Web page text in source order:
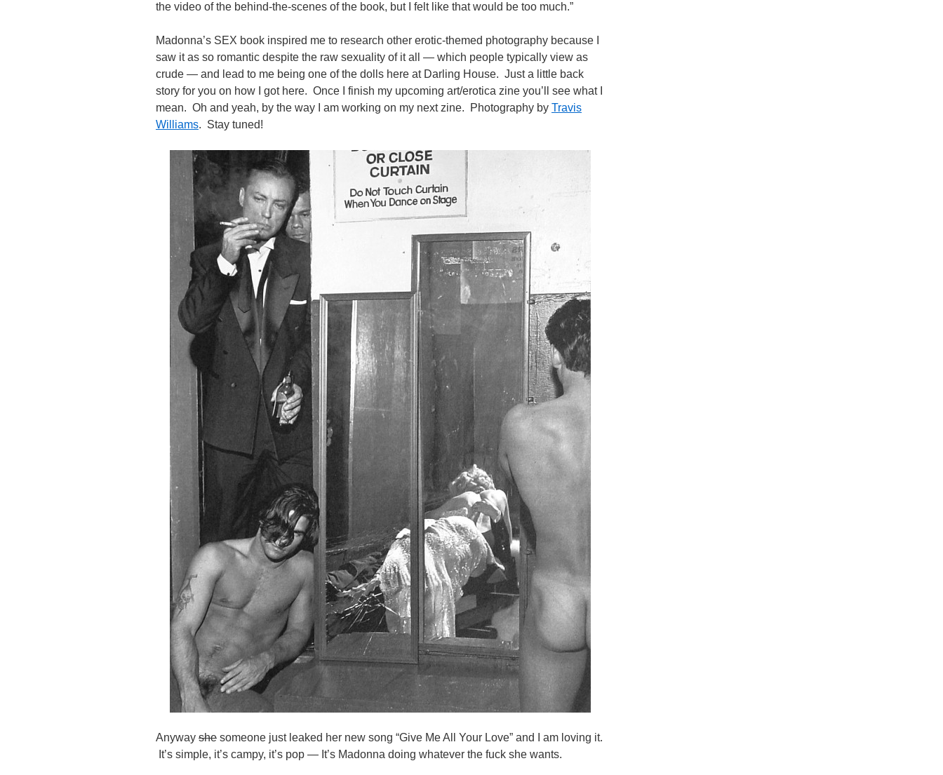
the video of the behind-the-scenes of the book, but I felt like that would be too much.”
Madonna’s SEX book inspired me to research other erotic-themed photography because I
saw it as so romantic despite the raw sexuality of it all — which people typically view as
crude — and lead to me being one of the dolls here at Darling House. Just a little back
story for you on how I got here. Once I finish my upcoming art/erotica zine you’ll see what I
mean. Oh and yeah, by the way I am working on my next zine. Photography by Travis
Williams. Stay tuned!
Anyway she someone just leaked her new song “Give Me All Your Love” and I am loving it.
It’s simple, it’s campy, it’s pop — It’s Madonna doing whatever the fuck she wants.